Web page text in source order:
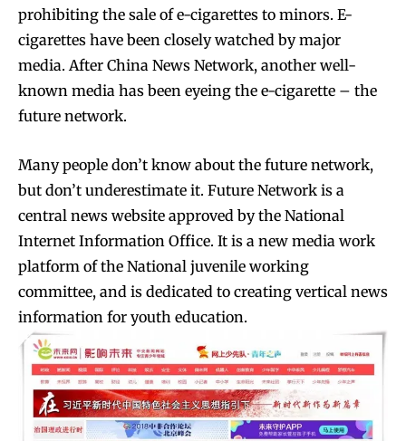
prohibiting the sale of e-cigarettes to minors. E-
cigarettes have been closely watched by major
media. After China News Network, another well-
known media has been eyeing the e-cigarette – the
future network.
Many people don’t know about the future network,
but don’t underestimate it. Future Network is a
central news website approved by the National
Internet Information Office. It is a new media work
platform of the National juvenile working
committee, and is dedicated to creating vertical news
information for youth education.